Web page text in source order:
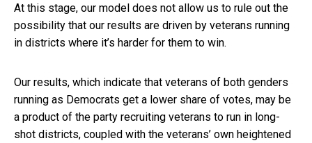
At this stage, our model does not allow us to rule out the
possibility that our results are driven by veterans running
in districts where it’s harder for them to win.
Our results, which indicate that veterans of both genders
running as Democrats get a lower share of votes, may be
a product of the party recruiting veterans to run in long-
shot districts, coupled with the veterans’ own heightened